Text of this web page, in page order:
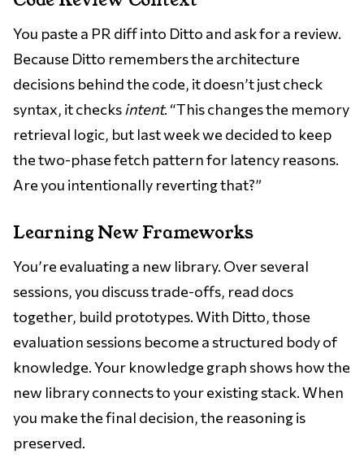
You paste a PR diff into Ditto and ask for a review.
Because Ditto remembers the architecture
decisions behind the code, it doesn’t just check
syntax, it checks intent. “This changes the memory
retrieval logic, but last week we decided to keep
the two-phase fetch pattern for latency reasons.
Are you intentionally reverting that?”
Learning New Frameworks
You’re evaluating a new library. Over several
sessions, you discuss trade-offs, read docs
together, build prototypes. With Ditto, those
evaluation sessions become a structured body of
knowledge. Your knowledge graph shows how the
new library connects to your existing stack. When
you make the final decision, the reasoning is
preserved.